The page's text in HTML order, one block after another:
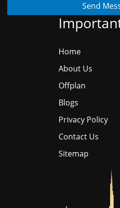
Send
Home
About Us
Offplan
Blogs
Privacy Policy
Contact Us
Sitemap